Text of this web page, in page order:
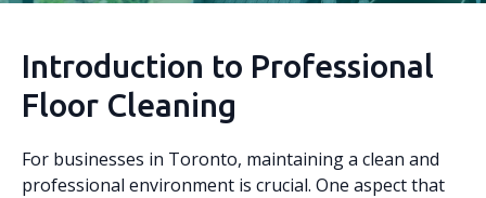
Introduction to Professional
Floor Cleaning
For businesses in Toronto, maintaining a clean and
professional environment is crucial. One aspect that